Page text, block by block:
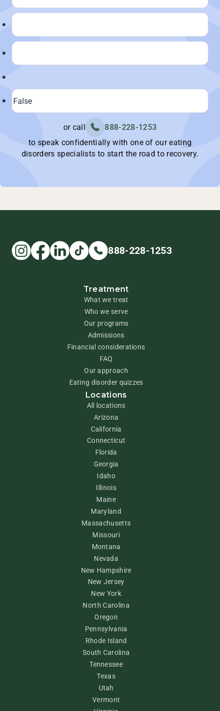
or call
888-228-1253
to speak confidentially with one of our eating
disorders specialists to start the road to recovery.
888-228-1253
Treatment
What we treat
Who we serve
Our programs
Admissions
Financial considerations
FAQ
Our approach
Eating disorder quizzes
Locations
All locations
Arizona
California
Connecticut
Florida
Georgia
Idaho
Illinois
Maine
Maryland
Massachusetts
Missouri
Montana
Nevada
New Hampshire
New Jersey
New York
North Carolina
Oregon
Pennsylvania
Rhode Island
South Carolina
Tennessee
Texas
Utah
Vermont